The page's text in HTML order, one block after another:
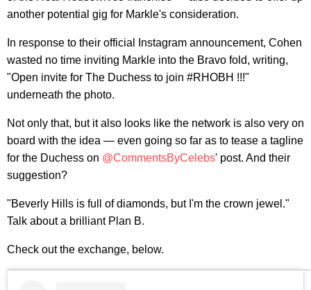
another potential gig for Markle's consideration.
In response to their official Instagram announcement, Cohen
wasted no time inviting Markle into the Bravo fold, writing,
"Open invite for The Duchess to join #RHOBH !!!"
underneath the photo.
Not only that, but it also looks like the network is also very on
board with the idea — even going so far as to tease a tagline
for the Duchess on @CommentsByCelebs' post. And their
suggestion?
"Beverly Hills is full of diamonds, but I'm the crown jewel."
Talk about a brilliant Plan B.
Check out the exchange, below.